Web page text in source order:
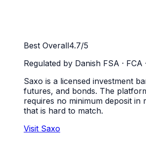
Best Overall4.7/5
Regulated by Danish FSA · FCA
Saxo is a licensed investment
futures, and bonds. The
requires no minimum deposit
that is hard to match.
Visit Saxo